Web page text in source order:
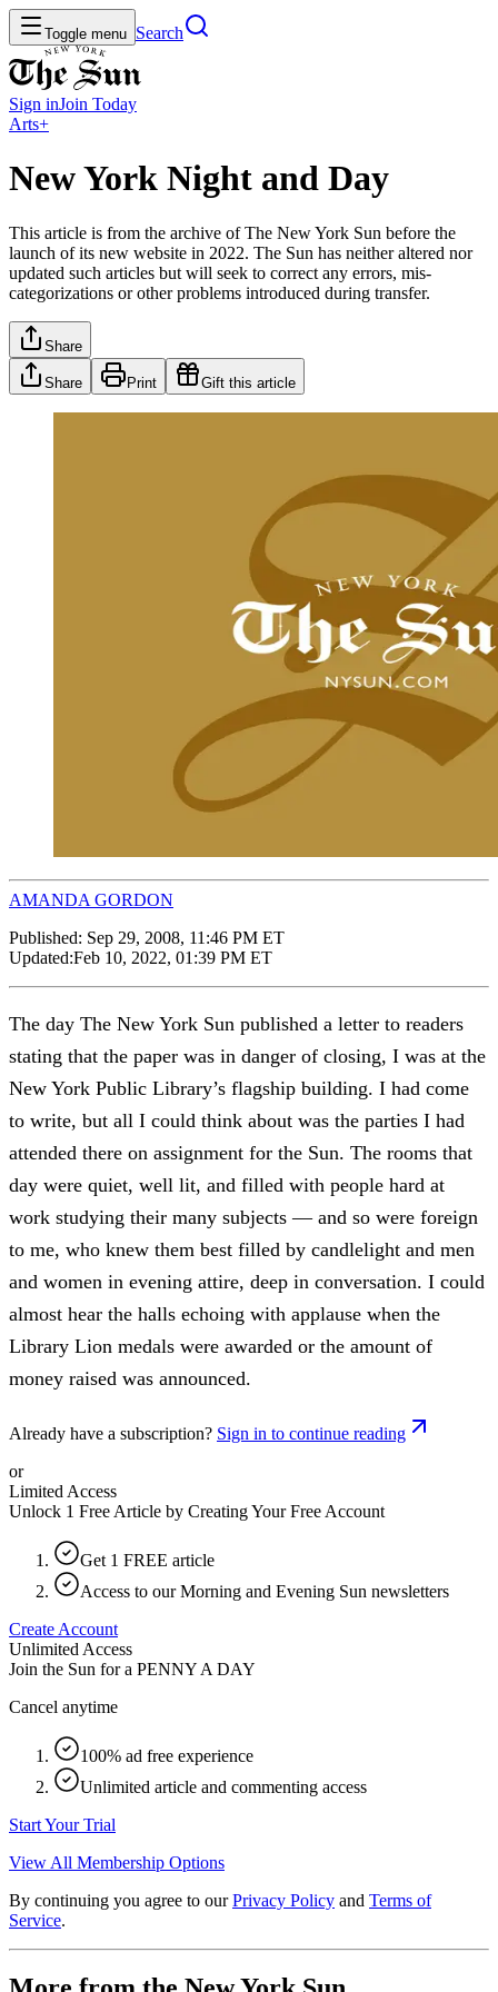
Toggle menu Search
Sign inJoin Today
Arts+
New York Night and Day
This article is from the archive of The New York Sun before the
launch of its new website in 2022. The Sun has neither altered nor
updated such articles but will seek to correct any errors, mis-
categorizations or other problems introduced during transfer.
Share
Share Print Gift this article
AMANDA GORDON
Published: Sep 29, 2008, 11:46 PM ET
Updated:Feb 10, 2022, 01:39 PM ET
The day The New York Sun published a letter to readers
stating that the paper was in danger of closing, I was at the
New York Public Library’s flagship building. I had come
to write, but all I could think about was the parties I had
attended there on assignment for the Sun. The rooms that
day were quiet, well lit, and filled with people hard at
work studying their many subjects — and so were foreign
to me, who knew them best filled by candlelight and men
and women in evening attire, deep in conversation. I could
almost hear the halls echoing with applause when the
Library Lion medals were awarded or the amount of
money raised was announced.
Already have a subscription? Sign in to continue reading
or
Limited Access
Unlock 1 Free Article by Creating Your Free Account
Get 1 FREE article
Access to our Morning and Evening Sun newsletters
Create Account
Unlimited Access
Join the Sun for a PENNY A DAY
Cancel anytime
100% ad free experience
Unlimited article and commenting access
Start Your Trial
View All Membership Options
By continuing you agree to our Privacy Policy and Terms of
Service.